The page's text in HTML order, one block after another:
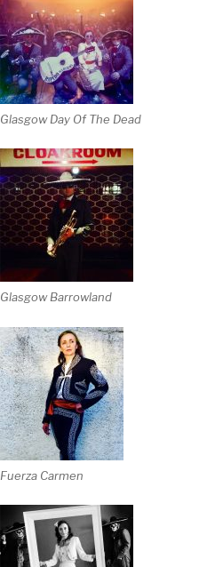
Glasgow Day Of The Dead
Glasgow Barrowland
Fuerza Carmen